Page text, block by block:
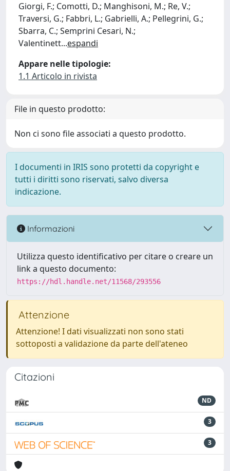
Giorgi, F.; Comotti, D.; Manghisoni, M.; Re, V.;
Traversi, G.; Fabbri, L.; Gabrielli, A.; Pellegrini, G.;
Sbarra, C.; Semprini Cesari, N.;
Valentinett...espandi
Appare nelle tipologie:
1.1 Articolo in rivista
File in questo prodotto:
Non ci sono file associati a questo prodotto.
I documenti in IRIS sono protetti da copyright e
tutti i diritti sono riservati, salvo diversa
indicazione.
Informazioni
Utilizza questo identificativo per citare o creare un
link a questo documento:
https://hdl.handle.net/11568/293556
Attenzione
Attenzione! I dati visualizzati non sono stati
sottoposti a validazione da parte dell'ateneo
Citazioni
ND
3
3